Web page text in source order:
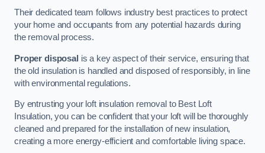
Their dedicated team follows industry best practices to protect
your home and occupants from any potential hazards during
the removal process.
Proper disposal is a key aspect of their service, ensuring that
the old insulation is handled and disposed of responsibly, in line
with environmental regulations.
By entrusting your loft insulation removal to Best Loft
Insulation, you can be confident that your loft will be thoroughly
cleaned and prepared for the installation of new insulation,
creating a more energy-efficient and comfortable living space.